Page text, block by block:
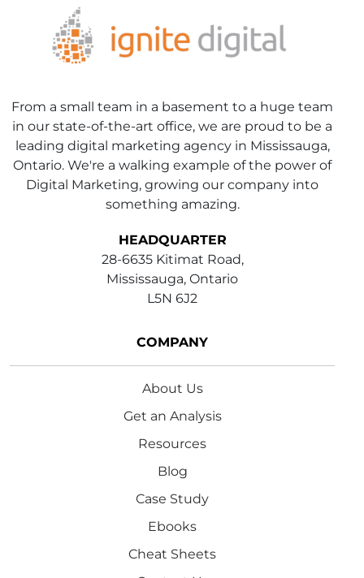
From a small team in a basement to a huge team
in our state-of-the-art office, we are proud to be a
leading digital marketing agency in Mississauga,
Ontario. We're a walking example of the power of
Digital Marketing, growing our company into
something amazing.
HEADQUARTER
28-6635 Kitimat Road,
Mississauga, Ontario
L5N 6J2
COMPANY
About Us
Get an Analysis
Resources
Blog
Case Study
Ebooks
Cheat Sheets